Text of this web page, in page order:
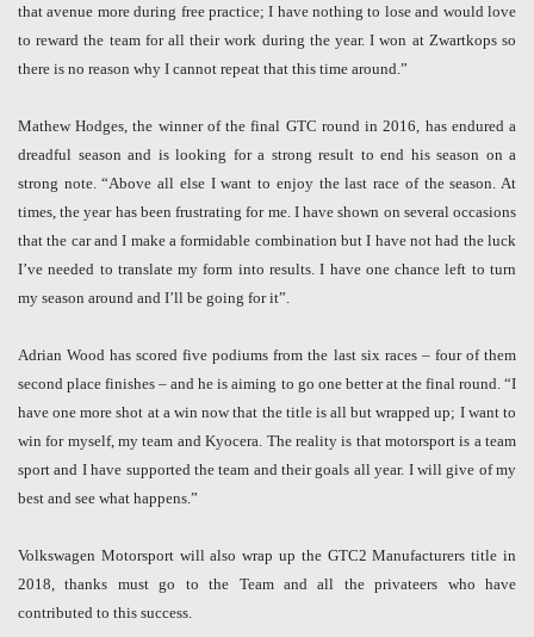
that avenue more during free practice; I have nothing to lose and would love
to reward the team for all their work during the year. I won at Zwartkops so
there is no reason why I cannot repeat that this time around.”
Mathew Hodges, the winner of the final GTC round in 2016, has endured a
dreadful season and is looking for a strong result to end his season on a
strong note. “Above all else I want to enjoy the last race of the season. At
times, the year has been frustrating for me. I have shown on several occasions
that the car and I make a formidable combination but I have not had the luck
I’ve needed to translate my form into results. I have one chance left to turn
my season around and I’ll be going for it”.
Adrian Wood has scored five podiums from the last six races – four of them
second place finishes – and he is aiming to go one better at the final round. “I
have one more shot at a win now that the title is all but wrapped up; I want to
win for myself, my team and Kyocera. The reality is that motorsport is a team
sport and I have supported the team and their goals all year. I will give of my
best and see what happens.”
Volkswagen Motorsport will also wrap up the GTC2 Manufacturers title in
2018, thanks must go to the Team and all the privateers who have
contributed to this success.